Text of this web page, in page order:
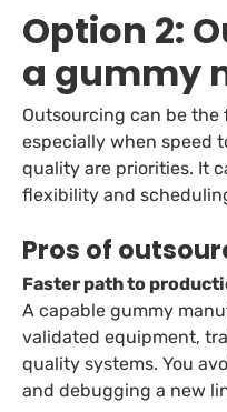
Option 2:
a gummy
Outsourcing can be the
especially when speed
quality are priorities. It
flexibility and
Pros of
Faster path to
A capable gummy
validated equipment,
quality systems. You
and debugging a new